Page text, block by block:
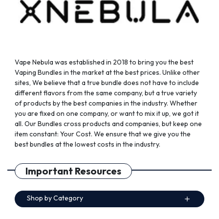
the
page
the
page
Vape Nebula was established in 2018 to bring you the best
Vaping Bundles in the market at the best prices. Unlike other
sites, We believe that a true bundle does not have to include
different flavors from the same company, but a true variety
of products by the best companies in the industry. Whether
you are fixed on one company, or want to mix it up, we got it
all. Our Bundles cross products and companies, but keep one
item constant: Your Cost. We ensure that we give you the
best bundles at the lowest costs in the industry.
Important Resources
Shop by Category